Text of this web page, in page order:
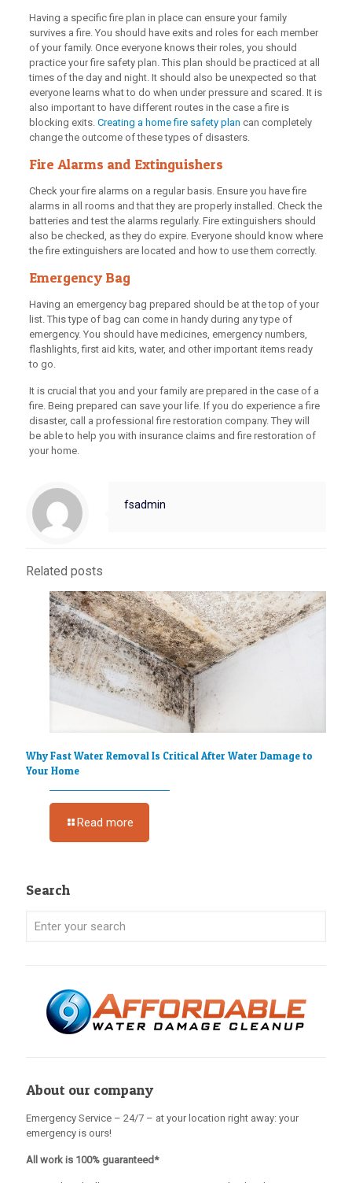
Having a specific fire plan in place can ensure your family
survives a fire. You should have exits and roles for each member
of your family. Once everyone knows their roles, you should
practice your fire safety plan. This plan should be practiced at all
times of the day and night. It should also be unexpected so that
everyone learns what to do when under pressure and scared. It is
also important to have different routes in the case a fire is
blocking exits. Creating a home fire safety plan can completely
change the outcome of these types of disasters.
Fire Alarms and Extinguishers
Check your fire alarms on a regular basis. Ensure you have fire
alarms in all rooms and that they are properly installed. Check the
batteries and test the alarms regularly. Fire extinguishers should
also be checked, as they do expire. Everyone should know where
the fire extinguishers are located and how to use them correctly.
Emergency Bag
Having an emergency bag prepared should be at the top of your
list. This type of bag can come in handy during any type of
emergency. You should have medicines, emergency numbers,
flashlights, first aid kits, water, and other important items ready
to go.
It is crucial that you and your family are prepared in the case of a
fire. Being prepared can save your life. If you do experience a fire
disaster, call a professional fire restoration company. They will
be able to help you with insurance claims and fire restoration of
your home.
fsadmin
Related posts
Why Fast Water Removal Is Critical After Water Damage to
Your Home
Read more
Search
About our company
Emergency Service – 24/7 – at your location right away: your
emergency is ours!
All work is 100% guaranteed*